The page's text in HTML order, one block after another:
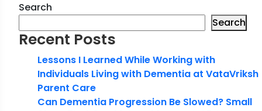
Search
Search
Recent Posts
Lessons I Learned While Working with
Individuals Living with Dementia at VataVriksh
Parent Care
Can Dementia Progression Be Slowed? Small